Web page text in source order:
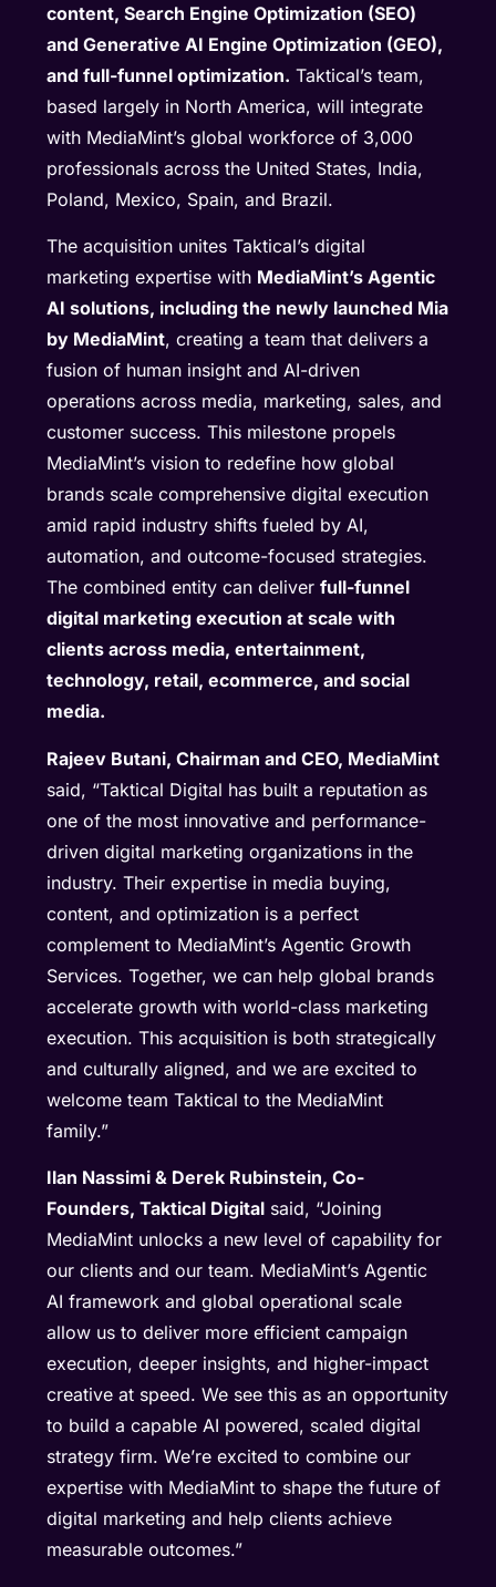
content, Search Engine Optimization (SEO)
and Generative AI Engine Optimization (GEO),
and full-funnel optimization. Taktical’s team,
based largely in North America, will integrate
with MediaMint’s global workforce of 3,000
professionals across the United States, India,
Poland, Mexico, Spain, and Brazil.
The acquisition unites Taktical’s digital
marketing expertise with MediaMint’s Agentic
AI solutions, including the newly launched Mia
by MediaMint, creating a team that delivers a
fusion of human insight and AI-driven
operations across media, marketing, sales, and
customer success. This milestone propels
MediaMint’s vision to redefine how global
brands scale comprehensive digital execution
amid rapid industry shifts fueled by AI,
automation, and outcome-focused strategies.
The combined entity can deliverfull-funnel
digital marketing execution at scale with
clients across media, entertainment,
technology, retail, ecommerce, and social
media.
Rajeev Butani, Chairman and CEO, MediaMint
said, “Taktical Digital has built a reputation as
one of the most innovative and performance-
driven digital marketing organizations in the
industry. Their expertise in media buying,
content, and optimization is a perfect
complement to MediaMint’s Agentic Growth
Services. Together, we can help global brands
accelerate growth with world-class marketing
execution. This acquisition is both strategically
and culturally aligned, and we are excited to
welcome team Taktical to the MediaMint
family.”
Ilan Nassimi & Derek Rubinstein, Co-
Founders, Taktical Digital said, “Joining
MediaMint unlocks a new level of capability for
our clients and our team. MediaMint’s Agentic
AI framework and global operational scale
allow us to deliver more efficient campaign
execution, deeper insights, and higher-impact
creative at speed. We see this as an opportunity
to build a capable AI powered, scaled digital
strategy firm. We’re excited to combine our
expertise with MediaMint to shape the future of
digital marketing and help clients achieve
measurable outcomes.”